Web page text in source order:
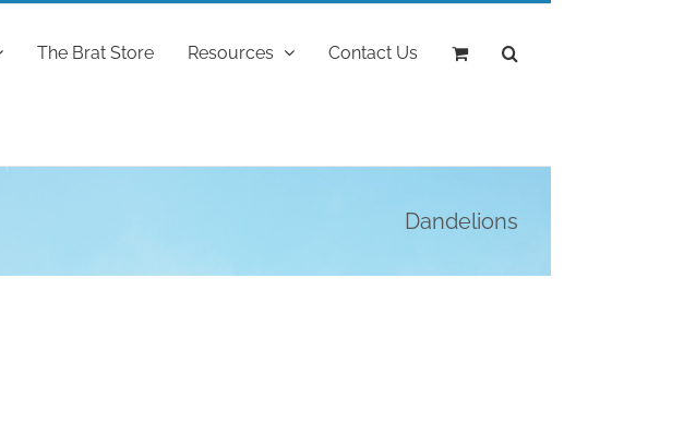
The Brat Store Resources Contact Us
Dandelions